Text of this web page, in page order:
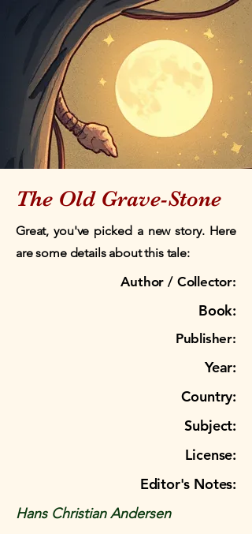
The Old Grave-Stone
Great, you've picked a new story. Here
are some details about this tale:
Author / Collector:
Book:
Publisher:
Year:
Country:
Subject:
License:
Editor's Notes:
Hans Christian Andersen